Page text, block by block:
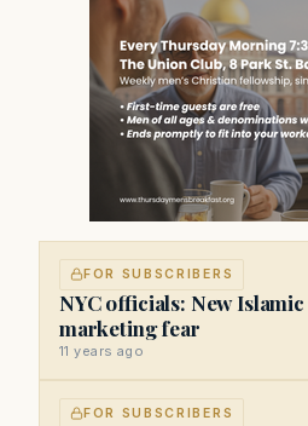
FOR SUBSCRIBERS
NYC officials: New
marketing fear
11 years ago
FOR SUBSCRIBERS